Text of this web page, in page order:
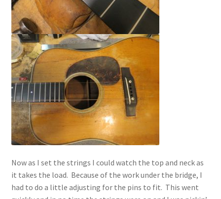
Now as I set the strings I could watch the top and neck as
it takes the load. Because of the work under the bridge, I
had to do a little adjusting for the pins to fit. This went